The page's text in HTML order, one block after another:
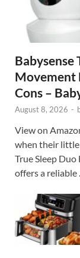
Babysense
Movement
Cons –
August 8, 2026 -
View on
when their little
True Sleep
offers a reliable